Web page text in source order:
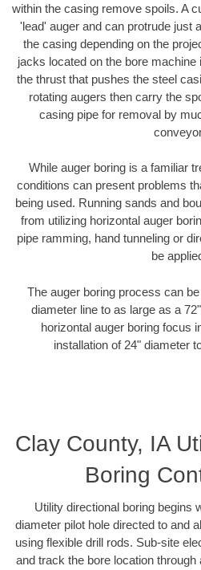
within the casing remove spoils. A
'lead' auger and can protrude just
the casing depending on the
jacks located on the bore
the thrust that pushes the steel
rotating augers then carry the
casing pipe for removal by
While auger boring is a familiar
conditions can present problems
being used. Running sands and
from utilizing horizontal auger
pipe ramming, hand tunneling or
be
The auger boring process can
diameter line to as large as a
horizontal auger boring focus
installation of 24" diameter
Clay County, IA
Boring
Utility directional boring begins
diameter pilot hole directed to and
using flexible drill rods. Sub-site
and track the bore location